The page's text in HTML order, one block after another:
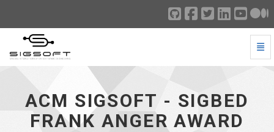
ACM SIGSOFT - SIGBED Frank Anger Award - go to
ACM SIGSOFT - SIGBED
FRANK ANGER AWARD